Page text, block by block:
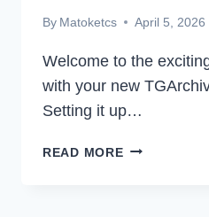
By Matoketcs April 5, 2026
Welcome to the
with your new
Setting it up…
READ MOREGETTING